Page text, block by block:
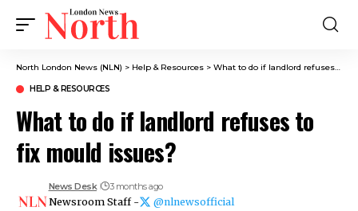
North London News (NLN) > Help & Resources > What to do if landlord refuses to fix mould issues?
HELP & RESOURCES
What to do if landlord refuses to
fix mould issues?
News Desk 3 months ago
Newsroom Staff - @nlnewsofficial